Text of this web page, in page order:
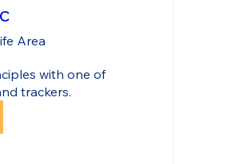
Area
with one of
trackers.